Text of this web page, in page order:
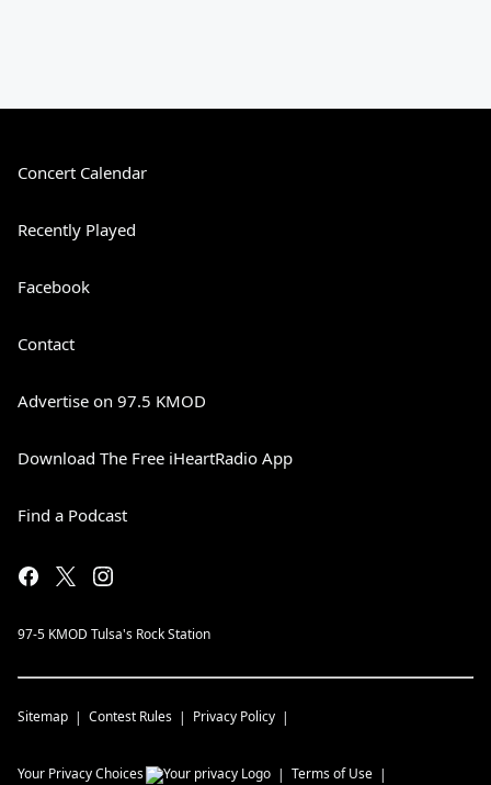
Concert Calendar
Recently Played
Facebook
Contact
Advertise on 97.5 KMOD
Download The Free iHeartRadio App
Find a Podcast
97-5 KMOD Tulsa's Rock Station
Sitemap Contest Rules Privacy Policy
Your Privacy Choices Terms of Use